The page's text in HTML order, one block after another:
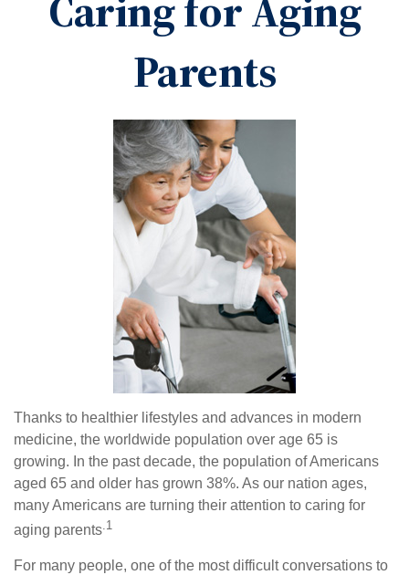
Parents
Thanks to healthier lifestyles and advances in modern
medicine, the worldwide population over age 65 is
growing. In the past decade, the population of Americans
aged 65 and older has grown 38%. As our nation ages,
many Americans are turning their attention to caring for
aging parents.1
For many people, one of the most difficult conversations to